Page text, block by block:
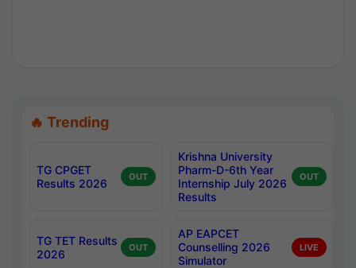
🔥 Trending
TG CPGET
Results 2026
OUT
Krishna University
Pharm-D-6th Year
Internship July 2026
Results
OUT
TG TET Results
2026
OUT
AP EAPCET
Counselling 2026
Simulator
LIVE